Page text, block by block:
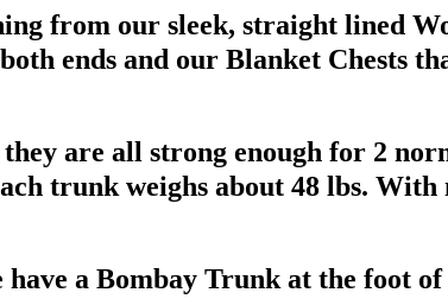
from our sleek, straight lined
ends and our Blanket Chests
are all strong enough for 2
trunk weighs about 48 lbs.
have a Bombay Trunk at the foot